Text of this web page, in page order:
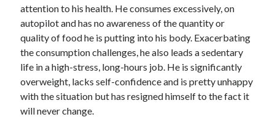
attention to his health. He consumes excessively, on
autopilot and has no awareness of the quantity or
quality of food he is putting into his body. Exacerbating
the consumption challenges, he also leads a sedentary
life in a high-stress, long-hours job. He is significantly
overweight, lacks self-confidence and is pretty unhappy
with the situation but has resigned himself to the fact it
will never change.